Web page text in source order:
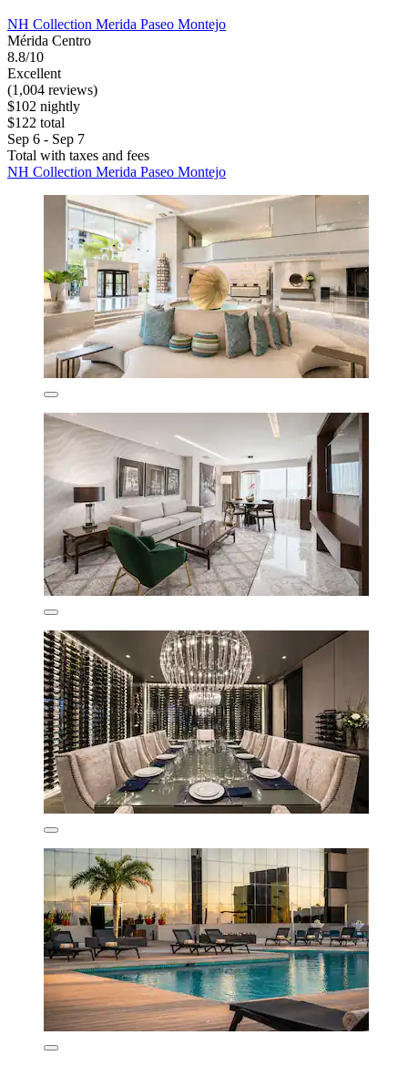
NH Collection Merida Paseo Montejo
Mérida Centro
8.8/10
Excellent
(1,004 reviews)
$102 nightly
$122 total
Sep 6 - Sep 7
Total with taxes and fees
NH Collection Merida Paseo Montejo